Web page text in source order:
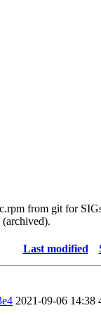
from git for
(archived).
Last modified
2021-09-06 14:38